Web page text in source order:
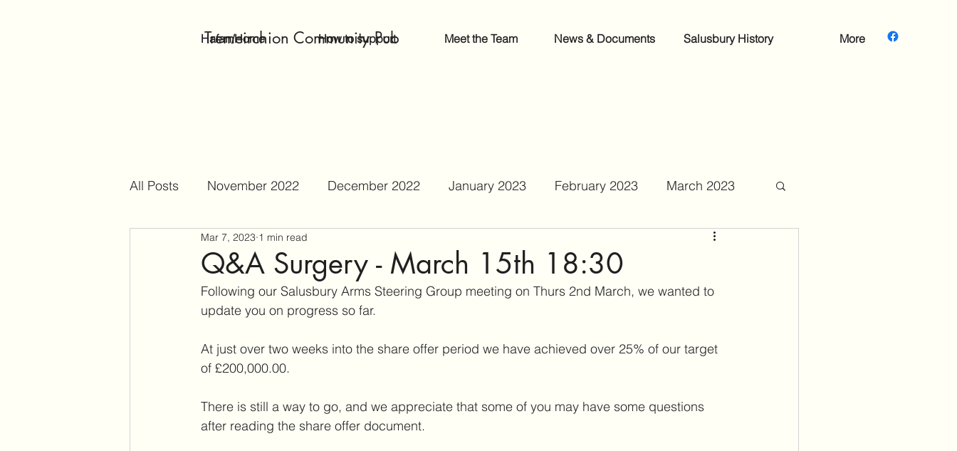
Tremeirchion Community Pub
Hafan/Home How to support Meet the Team News & Documents Salusbury History More
All Posts November 2022 December 2022 January 2023 February 2023 March 2023
April 2023 May 2023
October 2023 December 2023 February 2024 September 2024
Q&A Surgery - March 15th 18:30
Mar 7, 2023 1 min read
Following our Salusbury Arms Steering Group meeting on Thurs 2nd March, we wanted to
update you on progress so far.
At just over two weeks into the share offer period we have achieved over 25% of our target
of £200,000.00.
There is still a way to go, and we appreciate that some of you may have some questions
after reading the share offer document.